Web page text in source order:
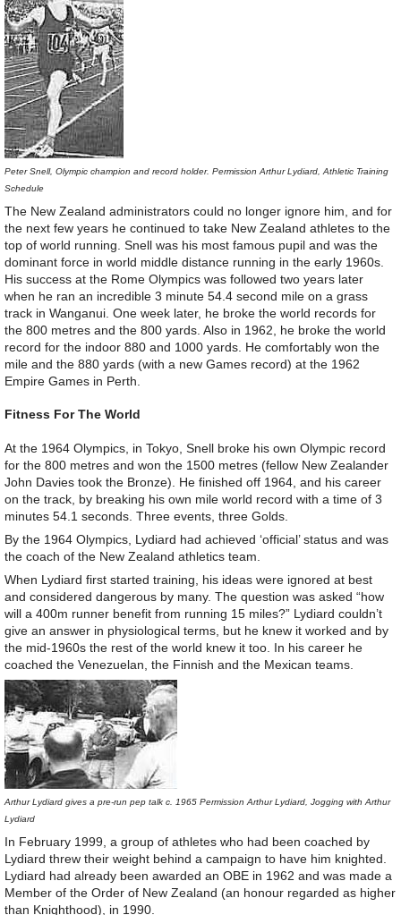
Peter Snell, Olympic champion and record holder. Permission Arthur Lydiard, Athletic Training
Schedule
The New Zealand administrators could no longer ignore him, and for
the next few years he continued to take New Zealand athletes to the
top of world running. Snell was his most famous pupil and was the
dominant force in world middle distance running in the early 1960s.
His success at the Rome Olympics was followed two years later
when he ran an incredible 3 minute 54.4 second mile on a grass
track in Wanganui. One week later, he broke the world records for
the 800 metres and the 800 yards. Also in 1962, he broke the world
record for the indoor 880 and 1000 yards. He comfortably won the
mile and the 880 yards (with a new Games record) at the 1962
Empire Games in Perth.
Fitness For The World
At the 1964 Olympics, in Tokyo, Snell broke his own Olympic record
for the 800 metres and won the 1500 metres (fellow New Zealander
John Davies took the Bronze). He finished off 1964, and his career
on the track, by breaking his own mile world record with a time of 3
minutes 54.1 seconds. Three events, three Golds.
By the 1964 Olympics, Lydiard had achieved ‘official’ status and was
the coach of the New Zealand athletics team.
When Lydiard first started training, his ideas were ignored at best
and considered dangerous by many. The question was asked “how
will a 400m runner benefit from running 15 miles?” Lydiard couldn’t
give an answer in physiological terms, but he knew it worked and by
the mid-1960s the rest of the world knew it too. In his career he
coached the Venezuelan, the Finnish and the Mexican teams.
Arthur Lydiard gives a pre-run pep talk c. 1965 Permission Arthur Lydiard, Jogging with Arthur
Lydiard
In February 1999, a group of athletes who had been coached by
Lydiard threw their weight behind a campaign to have him knighted.
Lydiard had already been awarded an OBE in 1962 and was made a
Member of the Order of New Zealand (an honour regarded as higher
than Knighthood), in 1990.